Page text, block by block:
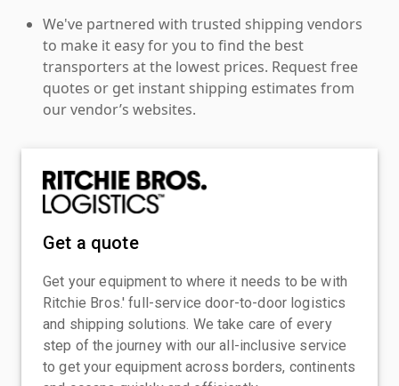
We've partnered with trusted shipping vendors
to make it easy for you to find the best
transporters at the lowest prices. Request free
quotes or get instant shipping estimates from
our vendor’s websites.
Get a quote
Get your equipment to where it needs to be with
Ritchie Bros.' full-service door-to-door logistics
and shipping solutions. We take care of every
step of the journey with our all-inclusive service
to get your equipment across borders, continents